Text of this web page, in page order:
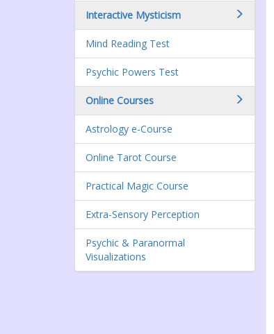
Interactive Mysticism
Mind Reading Test
Psychic Powers Test
Online Courses
Astrology e-Course
Online Tarot Course
Practical Magic Course
Extra-Sensory Perception
Psychic & Paranormal
Visualizations